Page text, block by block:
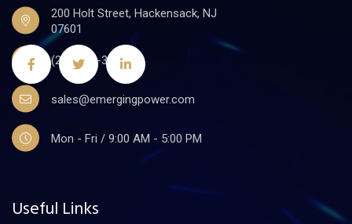
200 Holt Street, Hackensack, NJ
07601
(201)441-3590
sales@emergingpower.com
Mon - Fri / 9:00 AM - 5:00 PM
Useful Links